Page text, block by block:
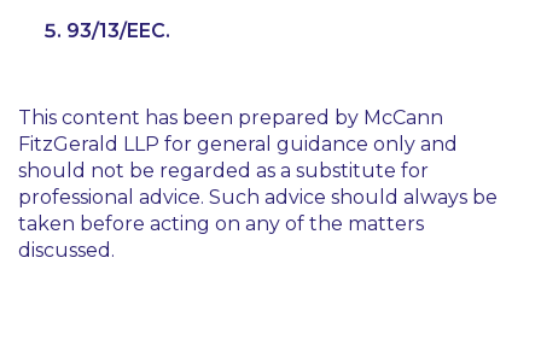
93/13/EEC.
This content has been prepared by McCann
FitzGerald LLP for general guidance only and
should not be regarded as a substitute for
professional advice. Such advice should always be
taken before acting on any of the matters
discussed.